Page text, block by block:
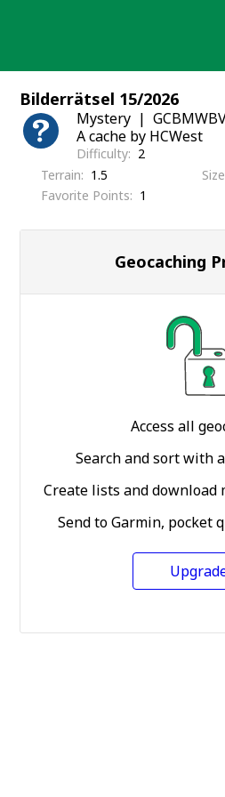
Bilderrätsel 15/2026
Mystery
A cache by HCWest
Difficulty
2
Terrain
1.5 Size
Favorite Points
1
Geocaching
Access all
Search and sort with
Create lists and download
Send to Garmin, pocket